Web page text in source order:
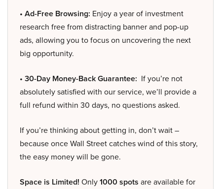
• Ad-Free Browsing: Enjoy a year of investment
research free from distracting banner and pop-up
ads, allowing you to focus on uncovering the next
big opportunity.
• 30-Day Money-Back Guarantee: If you’re not
absolutely satisfied with our service, we’ll provide a
full refund within 30 days, no questions asked.
If you’re thinking about getting in, don’t wait –
because once Wall Street catches wind of this story,
the easy money will be gone.
Space is Limited! Only1000 spots are available for